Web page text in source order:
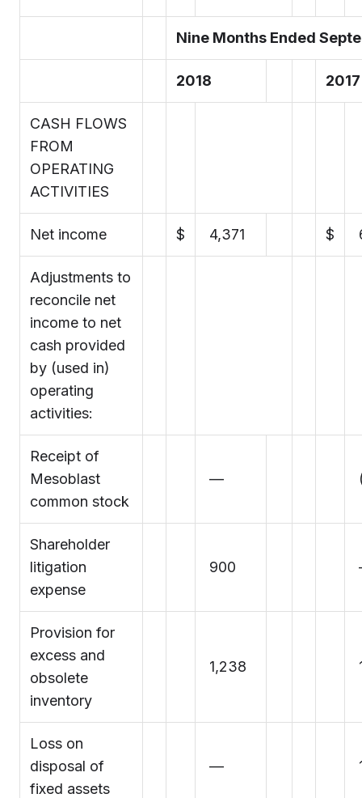
Nine Months Ended
2018 2017
CASH FLOWS
FROM
OPERATING
ACTIVITIES
Net income $ 4,371 $
Adjustments to
reconcile net
income to net
cash provided
by (used in)
operating
activities:
Receipt of
Mesoblast
common stock
—
Shareholder
litigation
expense
900
Provision for
excess and
obsolete
inventory
1,238
Loss on
disposal of
fixed assets
—